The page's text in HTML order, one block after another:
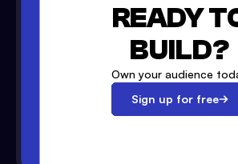
READY
BUILD?
Own your audience
Sign up for free